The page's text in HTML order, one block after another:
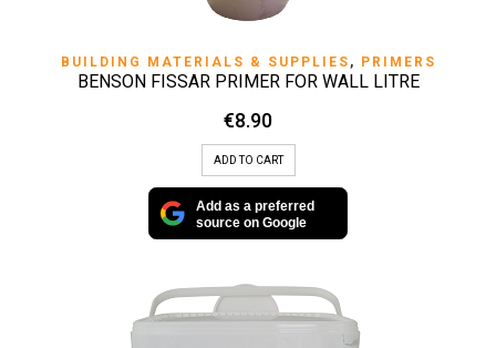
BUILDING MATERIALS & SUPPLIES , PRIMERS
BENSON FISSAR PRIMER FOR WALL LITRE
€8.90
ADD TO CART
Add as a preferred
source on Google